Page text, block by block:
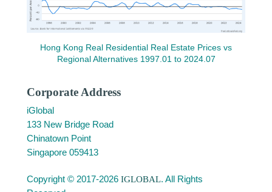
Hong Kong Real Residential Real Estate Prices vs
Regional Alternatives 1997.01 to 2024.07
Corporate Address
iGlobal
133 New Bridge Road
Chinatown Point
Singapore 059413
Copyright © 2017-2026 IGLOBAL. All Rights